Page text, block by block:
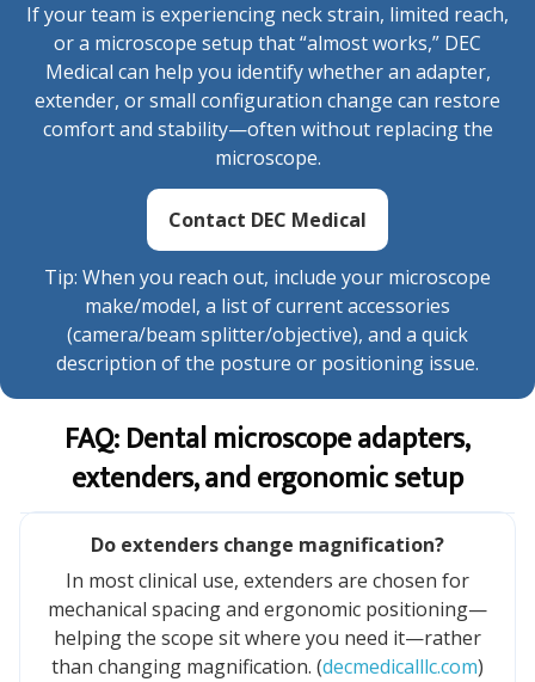
If your team is experiencing neck strain, limited reach,
or a microscope setup that “almost works,” DEC
Medical can help you identify whether an adapter,
extender, or small configuration change can restore
comfort and stability—often without replacing the
microscope.
Contact DEC Medical
Tip: When you reach out, include your microscope
make/model, a list of current accessories
(camera/beam splitter/objective), and a quick
description of the posture or positioning issue.
FAQ: Dental microscope adapters,
extenders, and ergonomic setup
Do extenders change magnification?
In most clinical use, extenders are chosen for
mechanical spacing and ergonomic positioning—
helping the scope sit where you need it—rather
than changing magnification. (decmedicalllc.com)